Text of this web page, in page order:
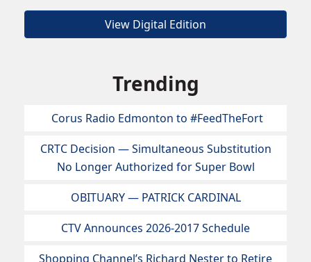
View Digital Edition
Trending
Corus Radio Edmonton to #FeedTheFort
CRTC Decision — Simultaneous Substitution
No Longer Authorized for Super Bowl
OBITUARY — PATRICK CARDINAL
CTV Announces 2026-2017 Schedule
Shopping Channel’s Richard Nester to Retire